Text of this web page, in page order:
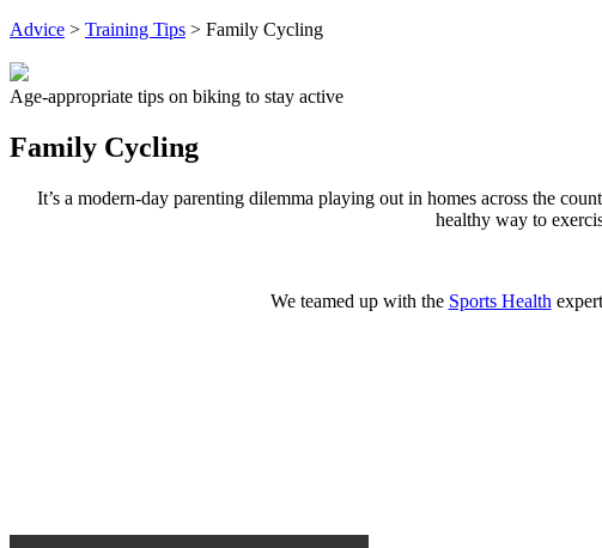
Advice > Training Tips > Family Cycling
Age-appropriate tips on biking to stay active
Family Cycling
It’s a modern-day parenting dilemma playing out in homes across the
healthy way to
We teamed up with the Sports Health